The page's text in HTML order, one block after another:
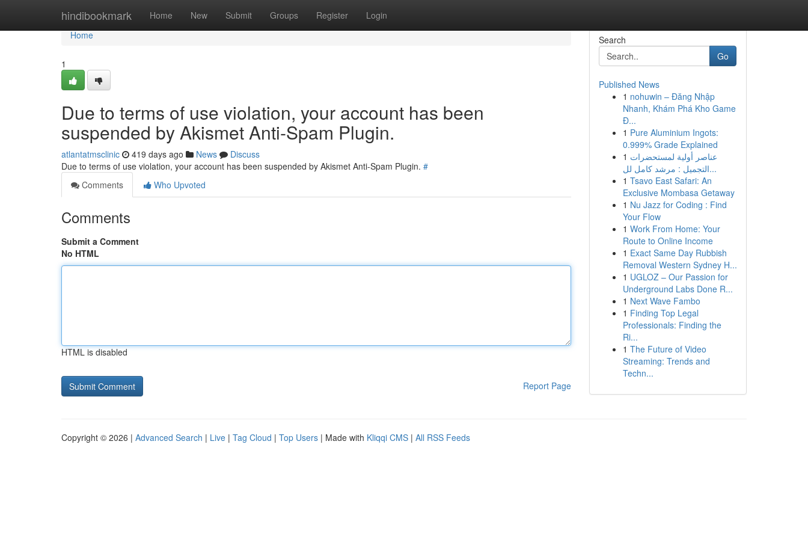
hindibookmark Home New Submit Groups Register Login
Home
Home
1
Due to terms of use violation, your account has been
suspended by Akismet Anti-Spam Plugin.
atlantatmsclinic 419 days ago News
Discuss
Due to terms of use violation, your account has been suspended by Akismet Anti-Spam Plugin. #
Comments
Who Upvoted
Comments
Submit a Comment
No HTML
HTML is disabled
Report Page
Search
Go
Published News
1 nohuwin – Đăng Nhập
Nhanh, Khám Phá Kho Game
Đ...
1 Pure Aluminium Ingots:
0.999% Grade Explained
1 عناصر أولية لمستحضرات
التجميل : مرشد كامل لل...
1 Tsavo East Safari: An
Exclusive Mombasa Getaway
1 Nu Jazz for Coding : Find
Your Flow
1 Work From Home: Your
Route to Online Income
1 Exact Same Day Rubbish
Removal Western Sydney H...
1 UGLOZ – Our Passion for
Underground Labs Done R...
1 Next Wave Fambo
1 Finding Top Legal
Professionals: Finding the
Ri...
1 The Future of Video
Streaming: Trends and
Techn...
Copyright © 2026 | Advanced Search | Live | Tag Cloud | Top Users | Made with Kliqqi CMS | All RSS Feeds